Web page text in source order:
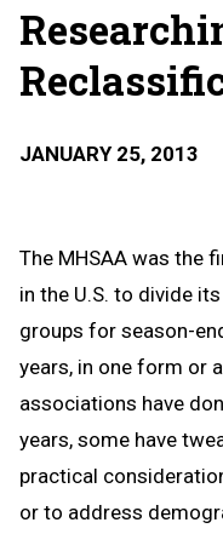
JANUARY 25, 2013
The MHSAA was the
in the U.S. to divide
groups for season-
years, in one form or
associations have
years, some have
practical
or to address